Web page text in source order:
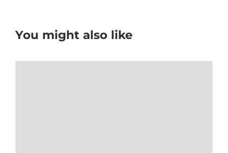
You might also like